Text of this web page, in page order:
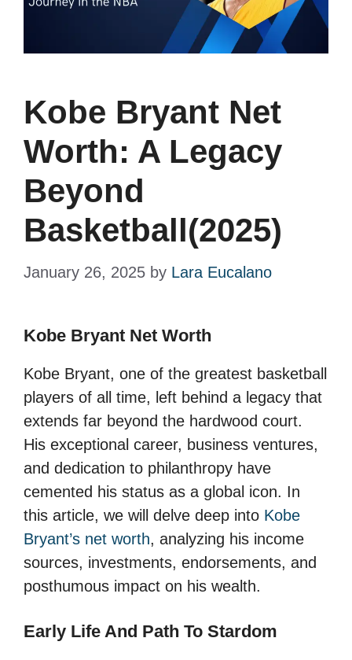
Kobe Bryant Net
Worth: A Legacy
Beyond
Basketball(2025)
January 26, 2025 by Lara Eucalano
Kobe Bryant Net Worth
Kobe Bryant, one of the greatest basketball
players of all time, left behind a legacy that
extends far beyond the hardwood court.
His exceptional career, business ventures,
and dedication to philanthropy have
cemented his status as a global icon. In
this article, we will delve deep into Kobe
Bryant’s net worth, analyzing his income
sources, investments, endorsements, and
posthumous impact on his wealth.
Early Life And Path To Stardom